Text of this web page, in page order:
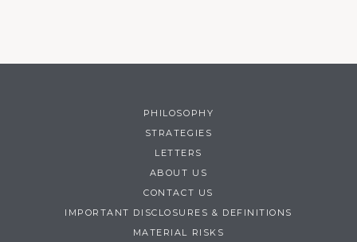
PHILOSOPHY
STRATEGIES
LETTERS
ABOUT US
CONTACT US
IMPORTANT DISCLOSURES & DEFINITIONS
MATERIAL RISKS